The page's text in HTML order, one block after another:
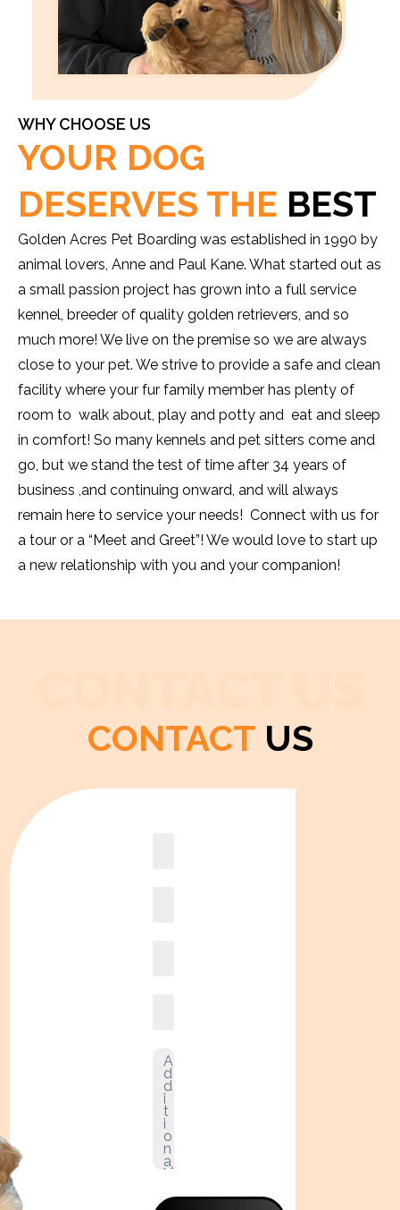
WHY CHOOSE US
YOUR DOG
DESERVES THE BEST
Golden Acres Pet Boarding was established in 1990 by
animal lovers, Anne and Paul Kane. What started out as
a small passion project has grown into a full service
kennel, breeder of quality golden retrievers, and so
much more! We live on the premise so we are always
close to your pet. We strive to provide a safe and clean
facility where your fur family member has plenty of
room to walk about, play and potty and eat and sleep
in comfort! So many kennels and pet sitters come and
go, but we stand the test of time after 34 years of
business ,and continuing onward, and will always
remain here to service your needs! Connect with us for
a tour or a “Meet and Greet”! We would love to start up
a new relationship with you and your companion!
CONTACT US